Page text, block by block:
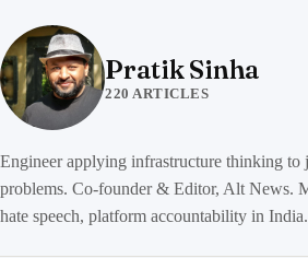
Pratik Sinha
220 ARTICLES
Engineer applying infrastructure thinking to
problems. Co-founder & Editor, Alt News.
hate speech, platform accountability in India.